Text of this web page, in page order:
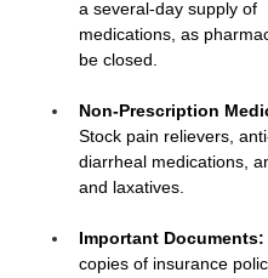
a several-day supply of
medications, as
be closed.
Non-Prescription
Stock pain relievers,
diarrheal medications,
and laxatives.
Important Documents:
copies of insurance